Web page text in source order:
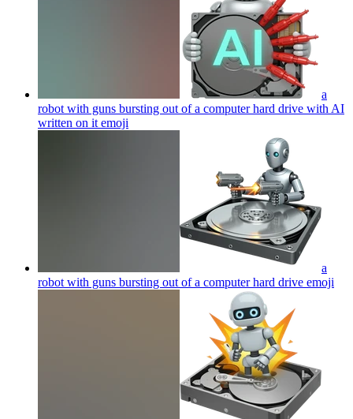
a
robot with guns bursting out of a computer hard drive with AI
written on it emoji
a
robot with guns bursting out of a computer hard drive emoji